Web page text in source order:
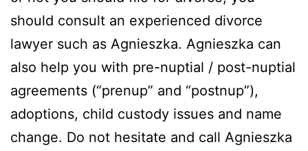
should consult an experienced divorce
lawyer such as Agnieszka. Agnieszka can
also help you with pre-nuptial / post-nuptial
agreements (“prenup” and “postnup”),
adoptions, child custody issues and name
change. Do not hesitate and call Agnieszka